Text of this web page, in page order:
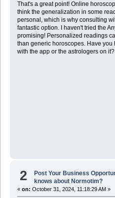
That's a great point! Online
think the generalization in some
personal, which is why consulting
fantastic option. I haven't tried the
promising! Personalized readings
than generic horoscopes. Have
with the app or the astrologers on
2 Post Your Business
knows about Normotim?
« on: October 31, 2024, 11:18:29 AM »